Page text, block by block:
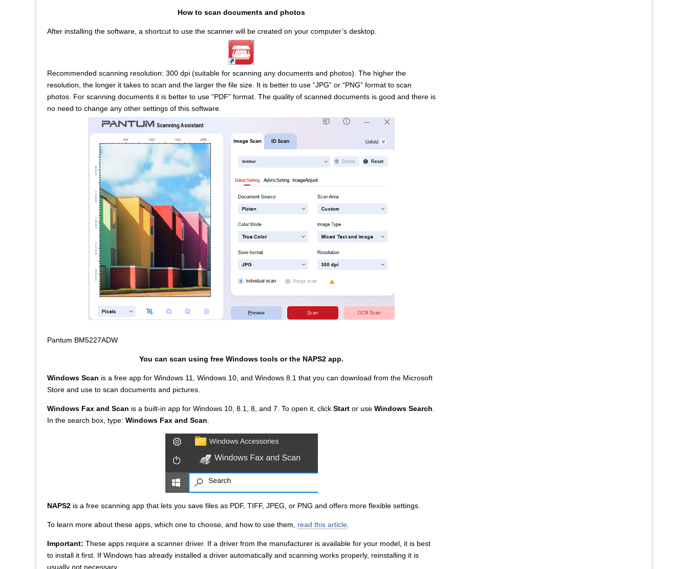
How to scan documents and photos
After installing the software, a shortcut to use the scanner will be created on your computer’s desktop.
Recommended scanning resolution: 300 dpi (suitable for scanning any documents and photos). The higher the
resolution, the longer it takes to scan and the larger the file size. It is better to use “JPG” or “PNG” format to scan
photos. For scanning documents it is better to use “PDF” format. The quality of scanned documents is good and there is
no need to change any other settings of this software.
Pantum BM5227ADW
You can scan using free Windows tools or the NAPS2 app.
Windows Scan is a free app for Windows 11, Windows 10, and Windows 8.1 that you can download from the Microsoft
Store and use to scan documents and pictures.
Windows Fax and Scan is a built-in app for Windows 10, 8.1, 8, and 7. To open it, click Start or use Windows Search
In the search box, type: Windows Fax and Scan
NAPS2 is a free scanning app that lets you save files as PDF, TIFF, JPEG, or PNG and offers more flexible settings.
To learn more about these apps, which one to choose, and how to use them, read this article
Important: These apps require a scanner driver. If a driver from the manufacturer is available for your model, it is best
to install it first. If Windows has already installed a driver automatically and scanning works properly, reinstalling it is
usually not necessary.